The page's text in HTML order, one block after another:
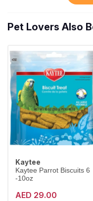
Pet Lovers Also
Kaytee
Kaytee Parrot Biscuits 6
-10oz
AED 29.00